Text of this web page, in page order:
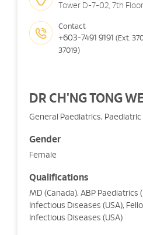
Tower D-7-02, 7th Floor
Contact
+603-7491 9191 (Ext.
37019)
DR CH'NG TONG WEI
General Paediatrics,
Gender
Female
Qualifications
MD (Canada), ABP Paediatrics
Infectious Diseases (USA),
Infectious Diseases (USA)